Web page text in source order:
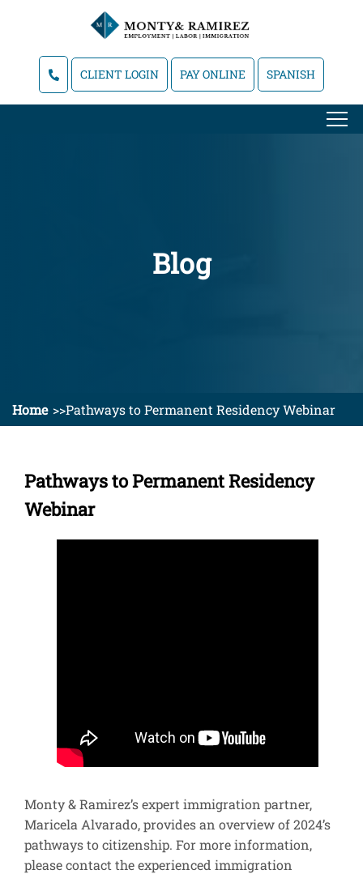
CLIENT LOGIN PAY ONLINE SPANISH
Blog
Home Pathways to Permanent Residency Webinar
Pathways to Permanent Residency
Webinar
Monty & Ramirez’s expert immigration partner,
Maricela Alvarado, provides an overview of 2024’s
pathways to citizenship. For more information,
please contact the experienced immigration